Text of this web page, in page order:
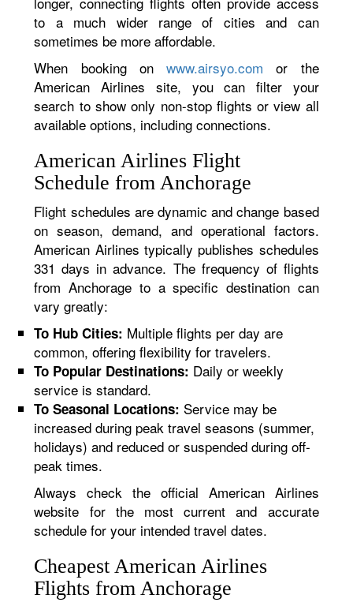
to a much wider range of cities and can
sometimes be more affordable.
When booking onwww.airsyo.com or the
American Airlines site, you can filter your
search to show only non-stop flights or view all
available options, including connections.
American Airlines Flight
Schedule from Anchorage
Flight schedules are dynamic and change based
on season, demand, and operational factors.
American Airlines typically publishes schedules
331 days in advance. The frequency of flights
from Anchorage to a specific destination can
vary greatly:
To Hub Cities: Multiple flights per day are
common, offering flexibility for travelers.
To Popular Destinations: Daily or weekly
service is standard.
To Seasonal Locations: Service may be
increased during peak travel seasons (summer,
holidays) and reduced or suspended during off-
peak times.
Always check the official American Airlines
website for the most current and accurate
schedule for your intended travel dates.
Cheapest American Airlines
Flights from Anchorage